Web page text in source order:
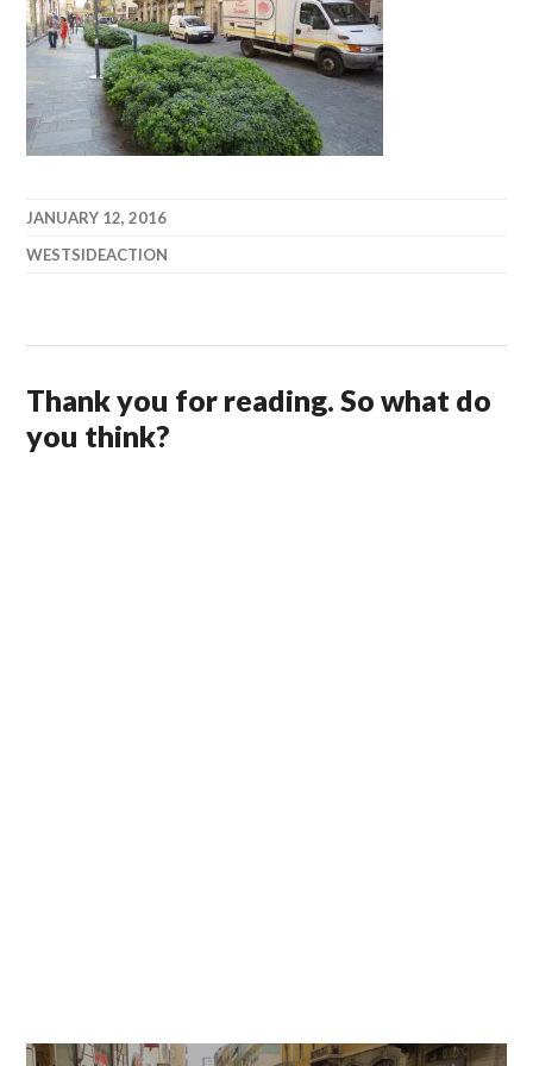
JANUARY 12, 2016
WESTSIDEACTION
Thank you for reading. So what do
you think?